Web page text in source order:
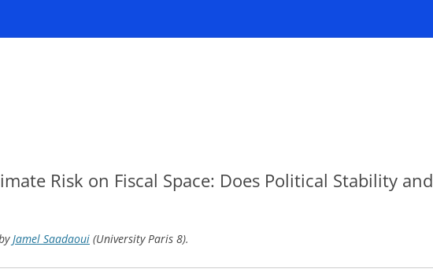
Risk on Fiscal Space: Does Political Stability and
Jamel Saadaoui (University Paris 8).